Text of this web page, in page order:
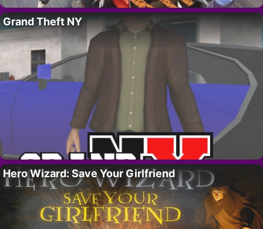
Grand Theft NY
Hero Wizard: Save Your Girlfriend